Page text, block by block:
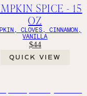
SPICE - 15
OZ
CLOVES, CINNAMON,
VANILLA
$44
QUICK VIEW